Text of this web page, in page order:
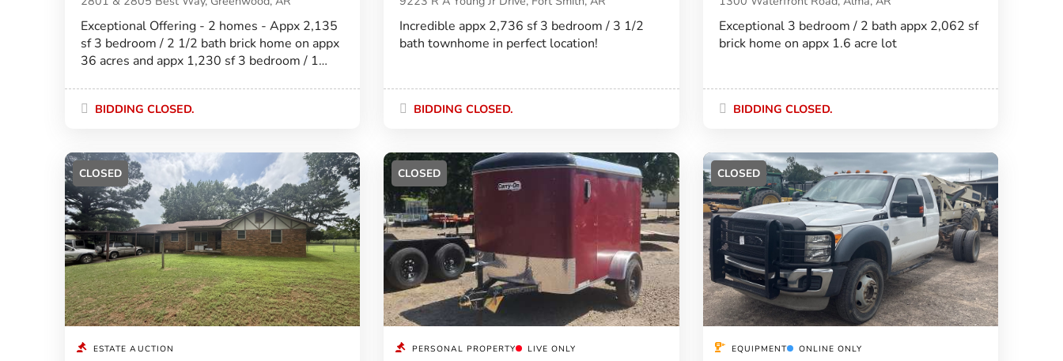
Exceptional Offering - 2 homes - Appx 2,135
sf 3 bedroom / 2 1/2 bath brick home on appx
36 acres and appx 1,230 sf 3 bedroom / 1
be offered separately.
BIDDING CLOSED.
Incredible appx 2,736 sf 3 bedroom / 3 1/2
bath townhome in perfect location!
BIDDING CLOSED.
Exceptional 3 bedroom / 2 bath appx 2,062 sf
brick home on appx 1.6 acre lot
BIDDING CLOSED.
CLOSED
ESTATE AUCTION
CLOSED
PERSONAL PROPERTY LIVE ONLY
CLOSED
EQUIPMENT ONLINE ONLY